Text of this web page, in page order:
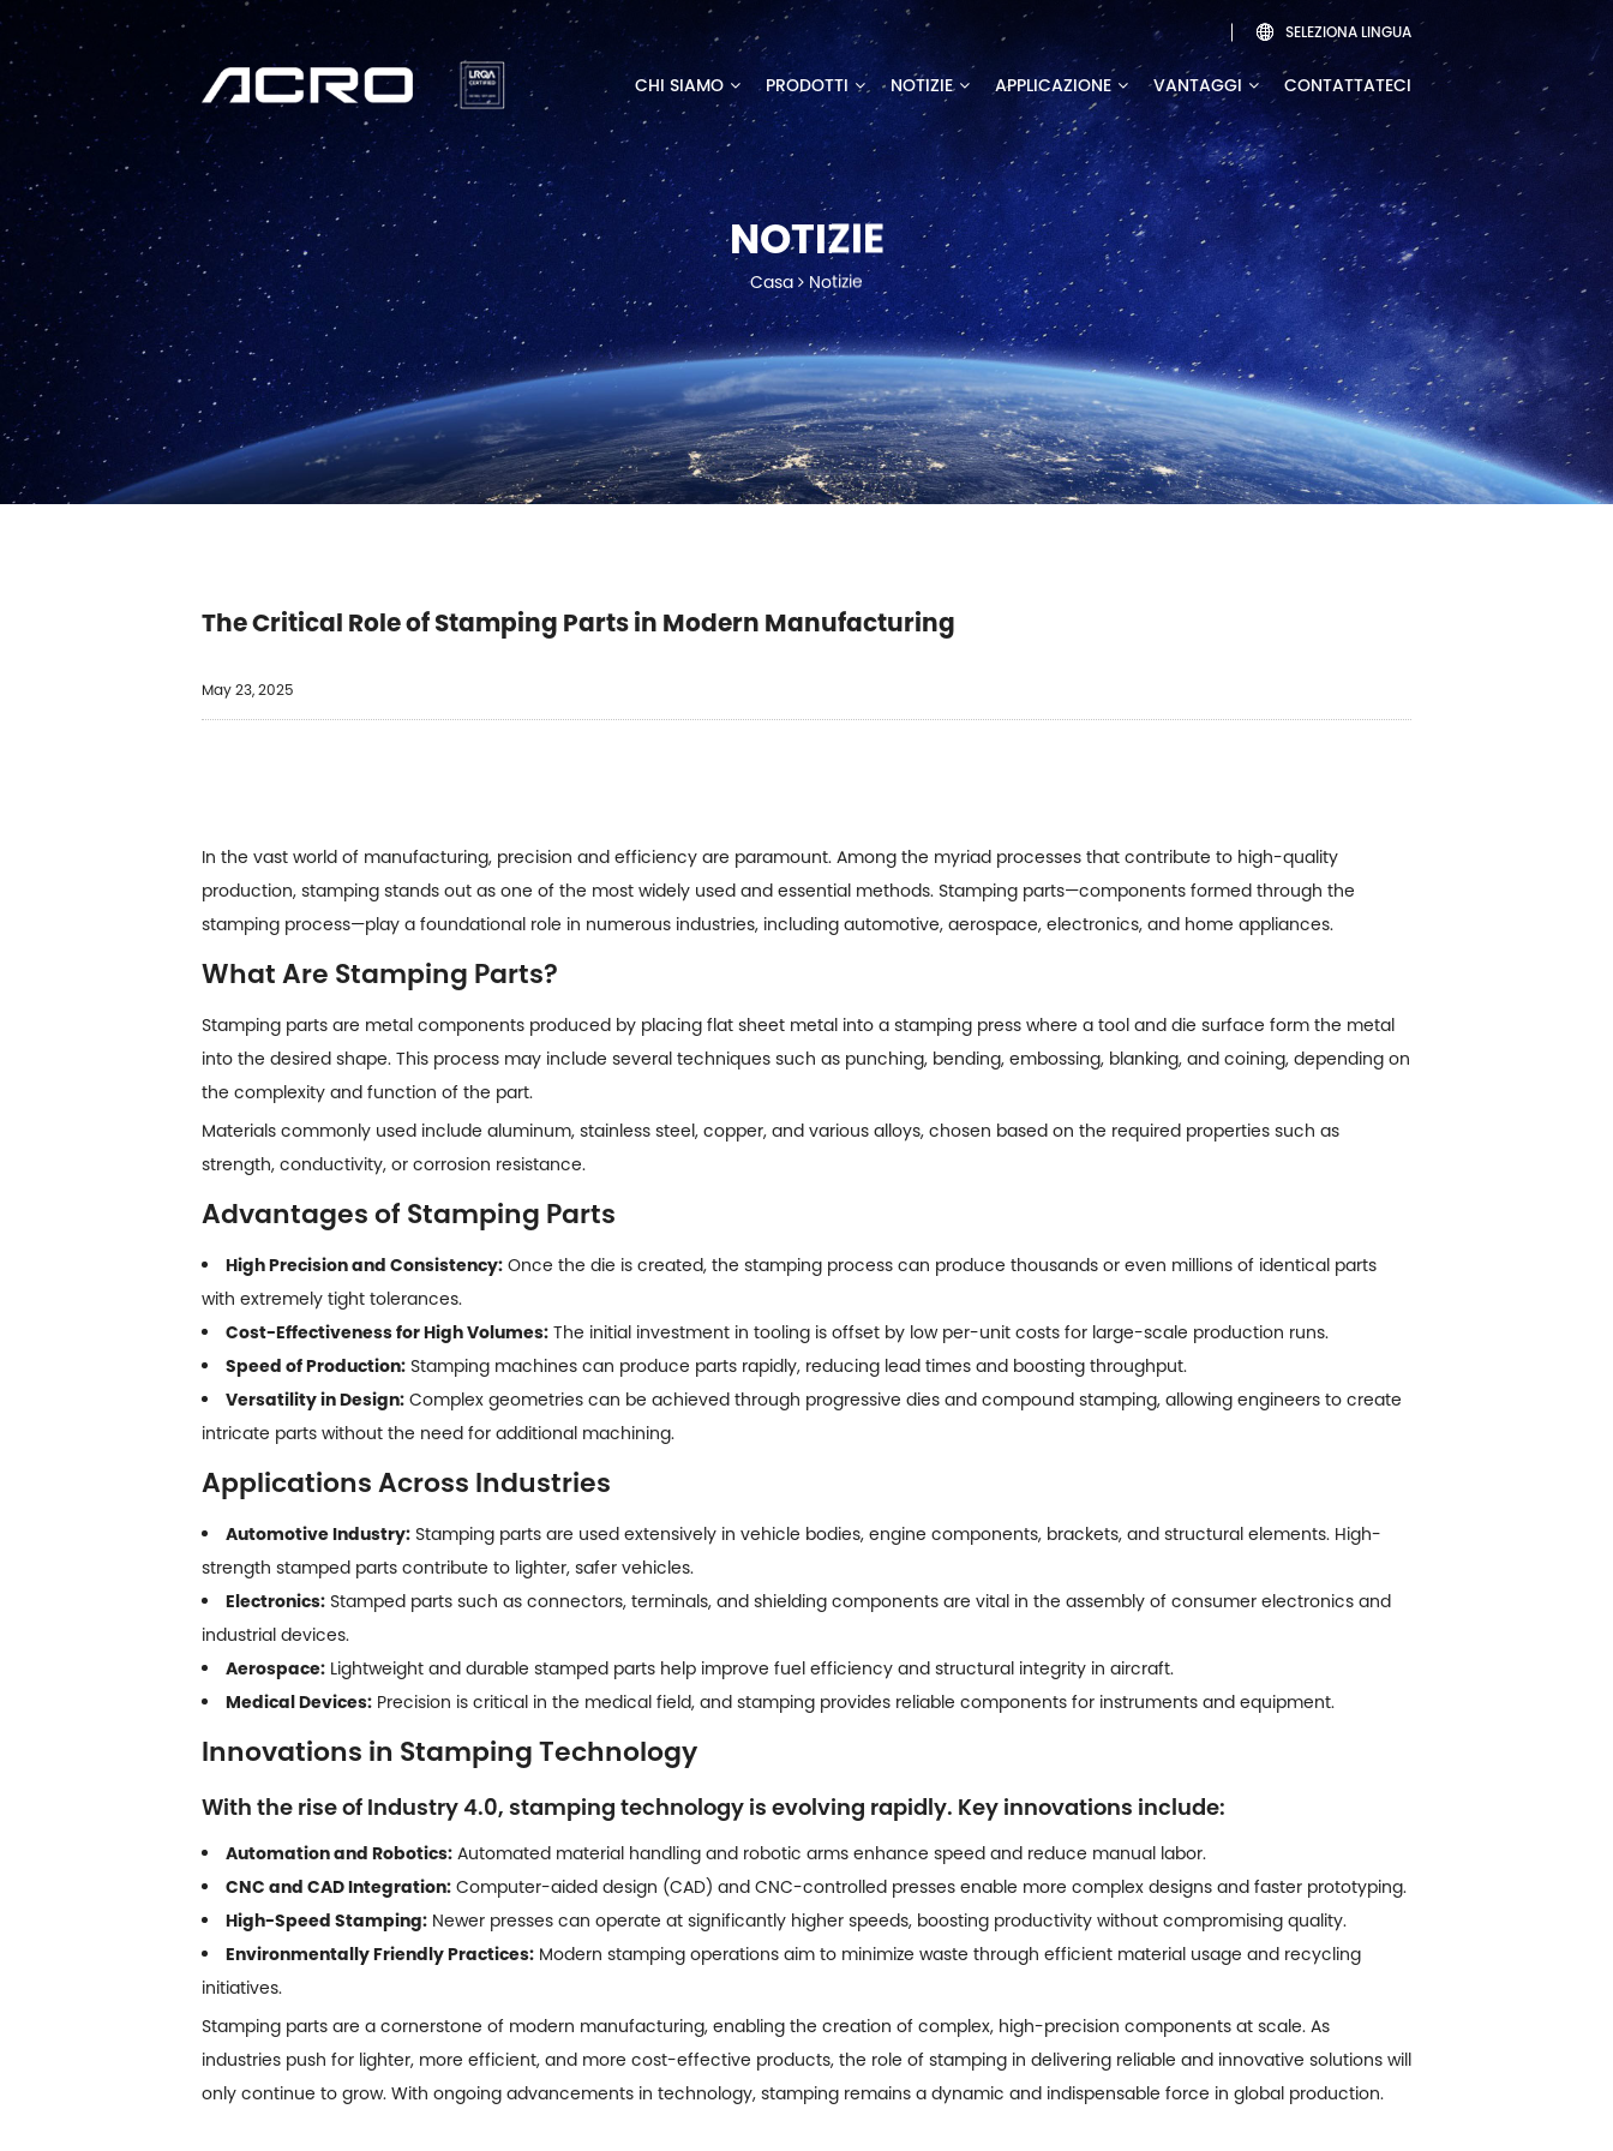
 SELEZIONA LINGUA
CHI SIAMO PRODOTTI NOTIZIE APPLICAZIONE VANTAGGI CONTATTATECI
NOTIZIE
Casa Notizie
The Critical Role of Stamping Parts in Modern Manufacturing
May 23, 2025
In the vast world of manufacturing, precision and efficiency are paramount. Among the myriad processes that contribute to high-quality
production, stamping stands out as one of the most widely used and essential methods. Stamping parts—components formed through the
stamping process—play a foundational role in numerous industries, including automotive, aerospace, electronics, and home appliances.
What Are Stamping Parts?
Stamping parts are metal components produced by placing flat sheet metal into a stamping press where a tool and die surface form the metal
into the desired shape. This process may include several techniques such as punching, bending, embossing, blanking, and coining, depending on
the complexity and function of the part.
Materials commonly used include aluminum, stainless steel, copper, and various alloys, chosen based on the required properties such as
strength, conductivity, or corrosion resistance.
Advantages of Stamping Parts
High Precision and Consistency: Once the die is created, the stamping process can produce thousands or even millions of identical parts
with extremely tight tolerances.
Cost-Effectiveness for High Volumes: The initial investment in tooling is offset by low per-unit costs for large-scale production runs.
Speed of Production: Stamping machines can produce parts rapidly, reducing lead times and boosting throughput.
Versatility in Design: Complex geometries can be achieved through progressive dies and compound stamping, allowing engineers to create
intricate parts without the need for additional machining.
Applications Across Industries
Automotive Industry: Stamping parts are used extensively in vehicle bodies, engine components, brackets, and structural elements. High-
strength stamped parts contribute to lighter, safer vehicles.
Electronics: Stamped parts such as connectors, terminals, and shielding components are vital in the assembly of consumer electronics and
industrial devices.
Aerospace: Lightweight and durable stamped parts help improve fuel efficiency and structural integrity in aircraft.
Medical Devices: Precision is critical in the medical field, and stamping provides reliable components for instruments and equipment.
Innovations in Stamping Technology
With the rise of Industry 4.0, stamping technology is evolving rapidly. Key innovations include:
Automation and Robotics: Automated material handling and robotic arms enhance speed and reduce manual labor.
CNC and CAD Integration: Computer-aided design (CAD) and CNC-controlled presses enable more complex designs and faster prototyping.
High-Speed Stamping: Newer presses can operate at significantly higher speeds, boosting productivity without compromising quality.
Environmentally Friendly Practices: Modern stamping operations aim to minimize waste through efficient material usage and recycling
initiatives.
Stamping parts are a cornerstone of modern manufacturing, enabling the creation of complex, high-precision components at scale. As
industries push for lighter, more efficient, and more cost-effective products, the role of stamping in delivering reliable and innovative solutions will
only continue to grow. With ongoing advancements in technology, stamping remains a dynamic and indispensable force in global production.